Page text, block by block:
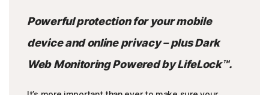
Powerful protection for your mobile
device and online privacy – plus Dark
Web Monitoring Powered by LifeLock™.